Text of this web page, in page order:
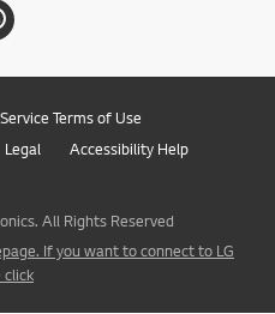
Terms of Use
Legal
Accessibility Help
All Rights Reserved
If you want to connect to LG
click